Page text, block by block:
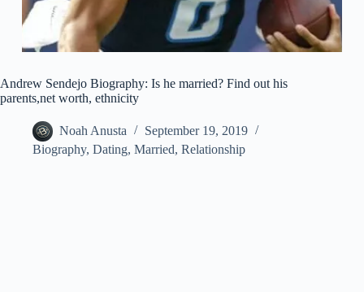
Andrew Sendejo Biography: Is he married? Find out his
parents,net worth, ethnicity
Noah Anusta
September 19, 2019
Biography, Dating, Married, Relationship